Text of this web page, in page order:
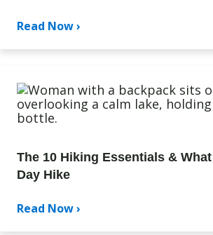
Read Now ›
The 10 Hiking Essentials &
Day Hike
Read Now ›